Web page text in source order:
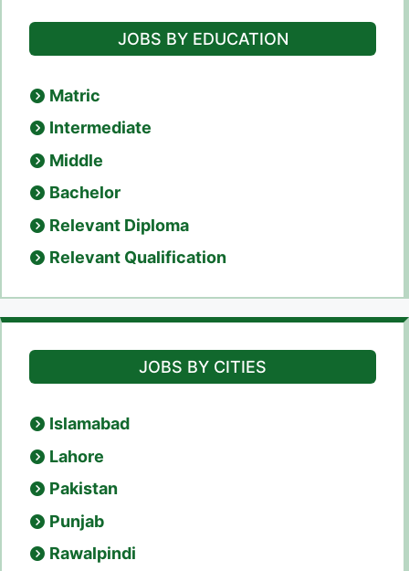
JOBS BY EDUCATION
Matric
Intermediate
Middle
Bachelor
Relevant Diploma
Relevant Qualification
JOBS BY CITIES
Islamabad
Lahore
Pakistan
Punjab
Rawalpindi